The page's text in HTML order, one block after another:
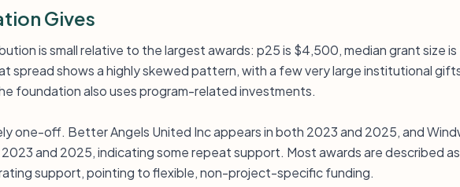
Gives
is small relative to the largest awards: p25 is $4,500, median grant size
spread shows a highly skewed pattern, with a few very large institutional
foundation also uses program-related investments.
one-off. Better Angels United Inc appears in both 2023 and 2025, and
and 2025, indicating some repeat support. Most awards are described
support, pointing to flexible, non-project-specific funding.